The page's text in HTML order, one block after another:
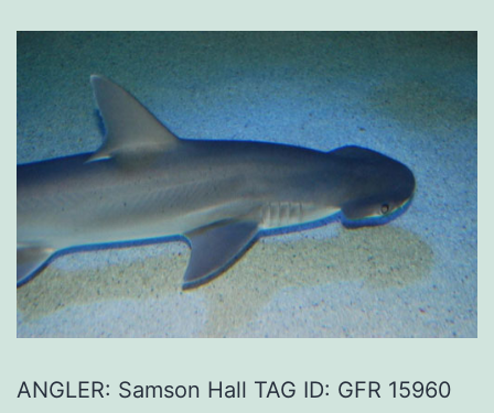
ANGLER: Samson Hall TAG ID: GFR 15960